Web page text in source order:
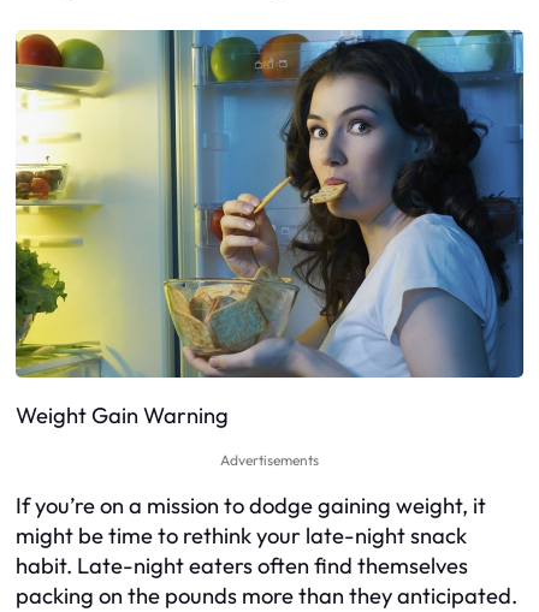
Weight Gain Warning
Advertisements
If you’re on a mission to dodge gaining weight, it
might be time to rethink your late-night snack
habit. Late-night eaters often find themselves
packing on the pounds more than they anticipated.